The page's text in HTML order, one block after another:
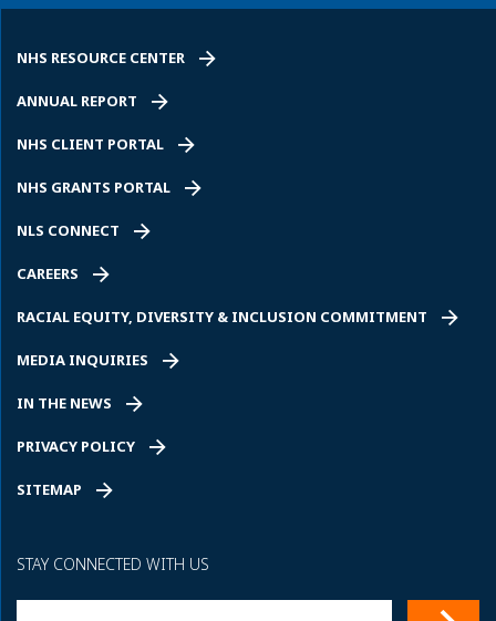
NHS RESOURCE CENTER
ANNUAL REPORT
NHS CLIENT PORTAL
NHS GRANTS PORTAL
NLS CONNECT
CAREERS
RACIAL EQUITY, DIVERSITY & INCLUSION COMMITMENT
MEDIA INQUIRIES
IN THE NEWS
PRIVACY POLICY
SITEMAP
STAY CONNECTED WITH US